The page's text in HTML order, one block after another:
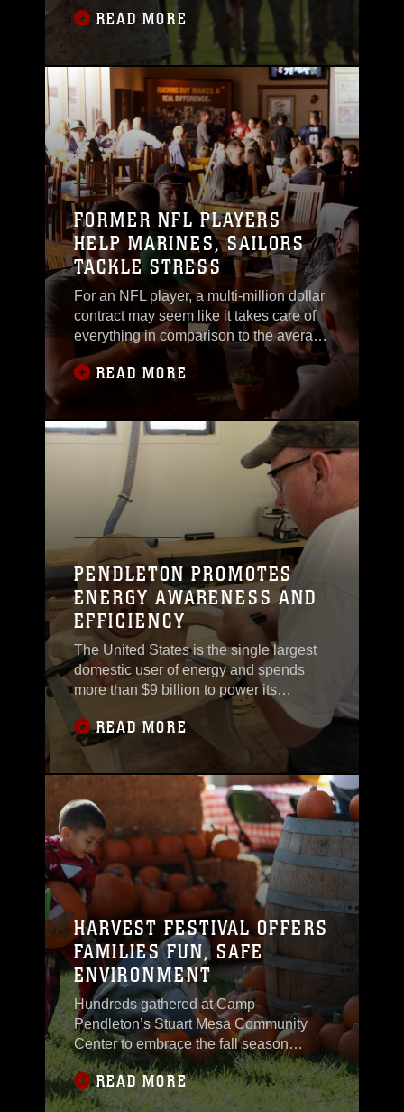
Marine Corps Base Camp Pendleton,
April 5. Headquarters Marine Corps
made the decision to merge in order to
provide a more efficient and consistent
level of support throughout the seven
Southwestern region
READ MORE
FORMER NFL PLAYERS
HELP MARINES, SAILORS
TACKLE STRESS
For an NFL player, a multi-million dollar
contract may seem like it takes care of
everything in comparison to the average
Marine’s daily lifestyle and pay
check.What some may not realize,
however, is that the lifestyle of a
professional football player and a
service member are not as different as
they seem.“Being an [NFL player] is a
READ MORE
PENDLETON PROMOTES
ENERGY AWARENESS AND
EFFICIENCY
The United States is the single largest
domestic user of energy and spends
more than $9 billion to power its
vehicles, operations, and approximately
500,000 facilities throughout the
country. Camp Pendleton hosted an
annual Energy Awareness event, Nov. 3
at the Mainside Plaza to educate
Marines and sailors about energy
efficiency.“During Energy
READ MORE
HARVEST FESTIVAL OFFERS
FAMILIES FUN, SAFE
ENVIRONMENT
Hundreds gathered at Camp
Pendleton’s Stuart Mesa Community
Center to embrace the fall season
during the annual Harvest Festival, Oct.
26. The event, sponsored by Marine
Corps Community Services, offers a fun
READ MORE